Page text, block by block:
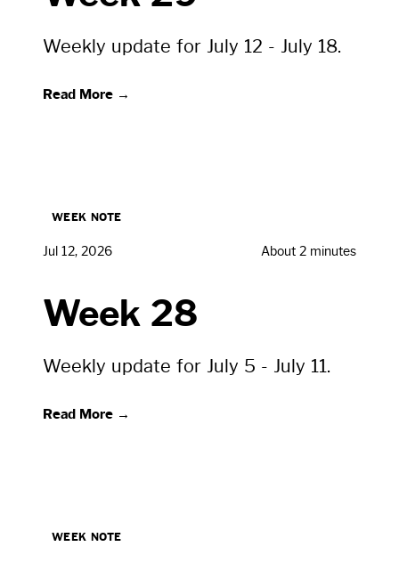
Weekly update for July 12 - July 18.
Read More →
WEEK NOTE
Jul 12, 2026 About 2 minutes
Week 28
Weekly update for July 5 - July 11.
Read More →
WEEK NOTE